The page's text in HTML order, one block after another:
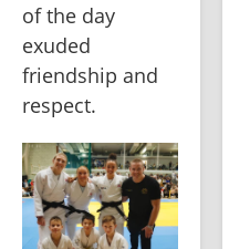
of the day
exuded
friendship and
respect.